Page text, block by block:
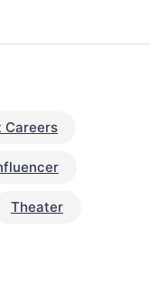
Careers
Theater